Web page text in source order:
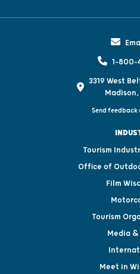
1-800-
3319 West
Madison,
Send feedback
Tourism
Office of
Film
Tourism
Media &
Meet in